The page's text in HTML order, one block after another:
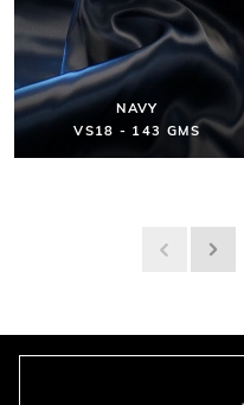
NAVY
VS18 - 143 GMS